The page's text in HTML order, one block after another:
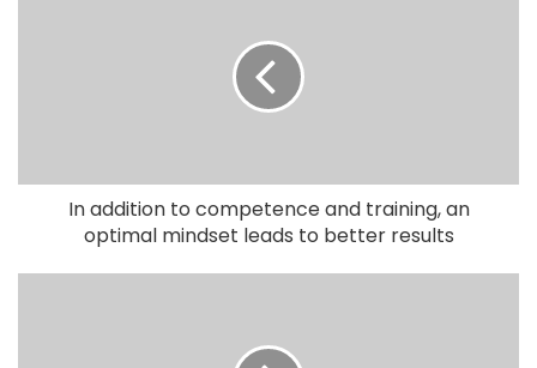
In addition to competence and training, an
optimal mindset leads to better results